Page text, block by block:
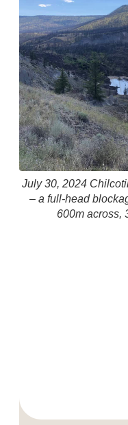
July 30, 2024
– a full-head
600m across,